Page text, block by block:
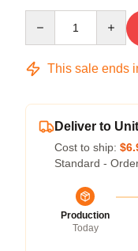
This sale ends
Deliver to
Cost to ship:
Standard -
Production
Today